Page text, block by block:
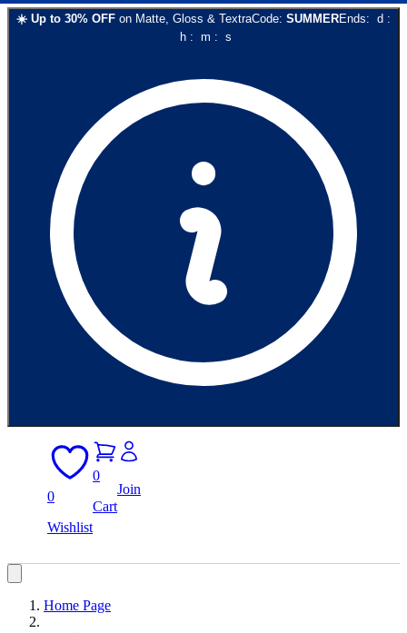
☀️ Up to 30% OFF on Matte, Gloss & TextraCode: SUMMEREnds: d :
h: m : s
0
Wishlist
0
Cart
Join
Home Page